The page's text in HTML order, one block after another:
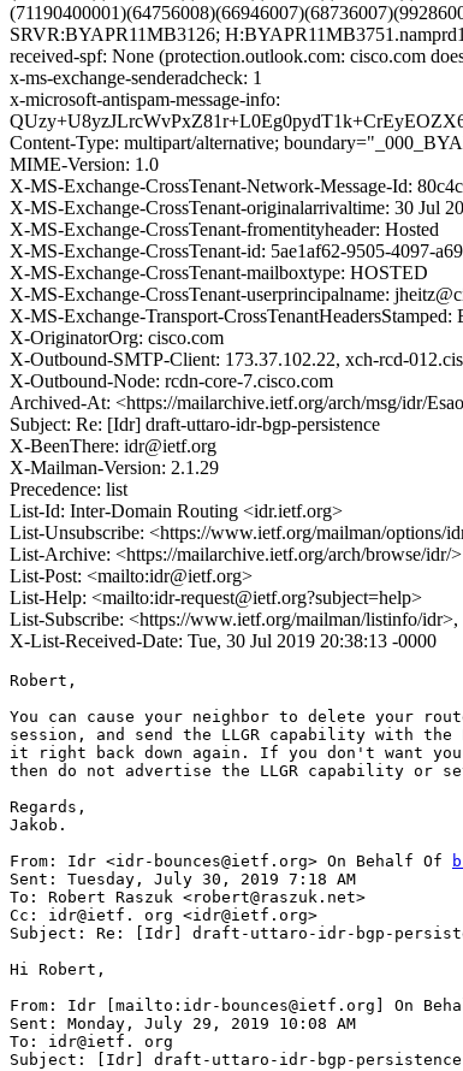
SRVR:BYAPR11MB3126;
received-spf: None (protection.outlook.com: cisco.com
x-ms-exchange-senderadcheck: 1
x-microsoft-antispam-message-info:
Content-Type: multipart/alternative;
MIME-Version: 1.0
X-MS-Exchange-CrossTenant-Network-Message-Id:
X-MS-Exchange-CrossTenant-originalarrivaltime: 30 Jul
X-MS-Exchange-CrossTenant-fromentityheader: Hosted
X-MS-Exchange-CrossTenant-id: 5ae1af62-9505-4097-
X-MS-Exchange-CrossTenant-mailboxtype: HOSTED
X-MS-Exchange-CrossTenant-userprincipalname:
X-MS-Exchange-Transport-
X-OriginatorOrg: cisco.com
X-Outbound-SMTP-Client: 173.37.102.22, xch-rcd-
X-Outbound-Node: rcdn-core-7.cisco.com
Archived-At: <https://mailarchive.ietf.org/arch/msg/idr/
Subject: Re: [Idr] draft-uttaro-idr-bgp-persistence
X-BeenThere: idr@ietf.org
X-Mailman-Version: 2.1.29
Precedence: list
List-Id: Inter-Domain Routing <idr.ietf.org>
List-Unsubscribe: <https://www.ietf.org/mailman/options/
List-Archive: <https://mailarchive.ietf.org/arch/browse/idr/>
List-Post: <mailto:idr@ietf.org>
List-Help: <mailto:idr-request@ietf.org?subject=help>
List-Subscribe: <https://www.ietf.org/mailman/listinfo/
X-List-Received-Date: Tue, 30 Jul 2019 20:38:13 -0000
Robert,
You can cause your neighbor to delete your
session, and send the LLGR capability with
it right back down again. If you don't want
then do not advertise the LLGR capability or
Regards,
Jakob.
From: Idr <idr-bounces@ietf.org> On Behalf Of
Sent: Tuesday, July 30, 2019 7:18 AM
To: Robert Raszuk <robert@raszuk.net>
Cc: idr@ietf. org <idr@ietf.org>
Subject: Re: [Idr] draft-uttaro-idr-bgp-
Hi Robert,
From: Idr [mailto:idr-bounces@ietf.org] On
Sent: Monday, July 29, 2019 10:08 AM
To: idr@ietf. org
Subject: [Idr] draft-uttaro-idr-bgp-persistence